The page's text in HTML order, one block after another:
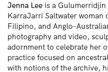
Jenna Lee is a Gulumerridjin
KarraJarri Saltwater woman
Filipino, and Anglo-
photography and video,
adornment to celebrate her
practice focused on
with notions of the archive,